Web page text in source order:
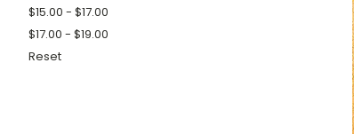
$15.00 - $17.00
$17.00 - $19.00
Reset